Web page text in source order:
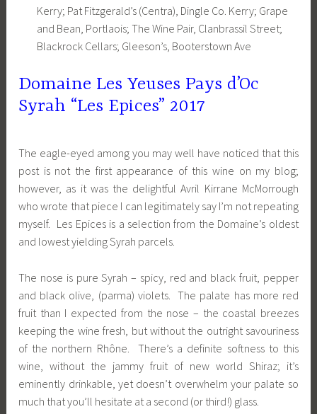
Kerry; Pat Fitzgerald’s (Centra), Dingle Co. Kerry; Grape
and Bean, Portlaois; The Wine Pair, Clanbrassil Street;
Blackrock Cellars; Gleeson’s, Booterstown Ave
Domaine Les Yeuses Pays d’Oc
Syrah “Les Epices” 2017
The eagle-eyed among you may well have noticed that this
post is not the first appearance of this wine on my blog;
however, as it was the delightful Avril Kirrane McMorrough
who wrote that piece I can legitimately say I’m not repeating
myself. Les Epices is a selection from the Domaine’s oldest
and lowest yielding Syrah parcels.
The nose is pure Syrah – spicy, red and black fruit, pepper
and black olive, (parma) violets. The palate has more red
fruit than I expected from the nose – the coastal breezes
keeping the wine fresh, but without the outright savouriness
of the northern Rhône. There’s a definite softness to this
wine, without the jammy fruit of new world Shiraz; it’s
eminently drinkable, yet doesn’t overwhelm your palate so
much that you’ll hesitate at a second (or third!) glass.